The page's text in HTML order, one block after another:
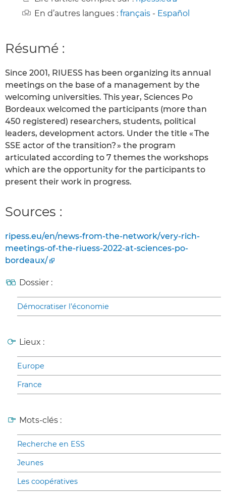
En d’autres langues : français - Español
Résumé :
Since 2001, RIUESS has been organizing its annual
meetings on the base of a management by the
welcoming universities. This year, Sciences Po
Bordeaux welcomed the participants (more than
450 registered) researchers, students, political
leaders, development actors. Under the title « The
SSE actor of the transition? » the program
articulated according to 7 themes the workshops
which are the opportunity for the participants to
present their work in progress.
Sources :
ripess.eu/en/news-from-the-network/very-rich-
meetings-of-the-riuess-2022-at-sciences-po-
bordeaux/
Dossier :
Démocratiser l’économie
Lieux :
Europe
France
Mots-clés :
Recherche en ESS
Jeunes
Les coopératives